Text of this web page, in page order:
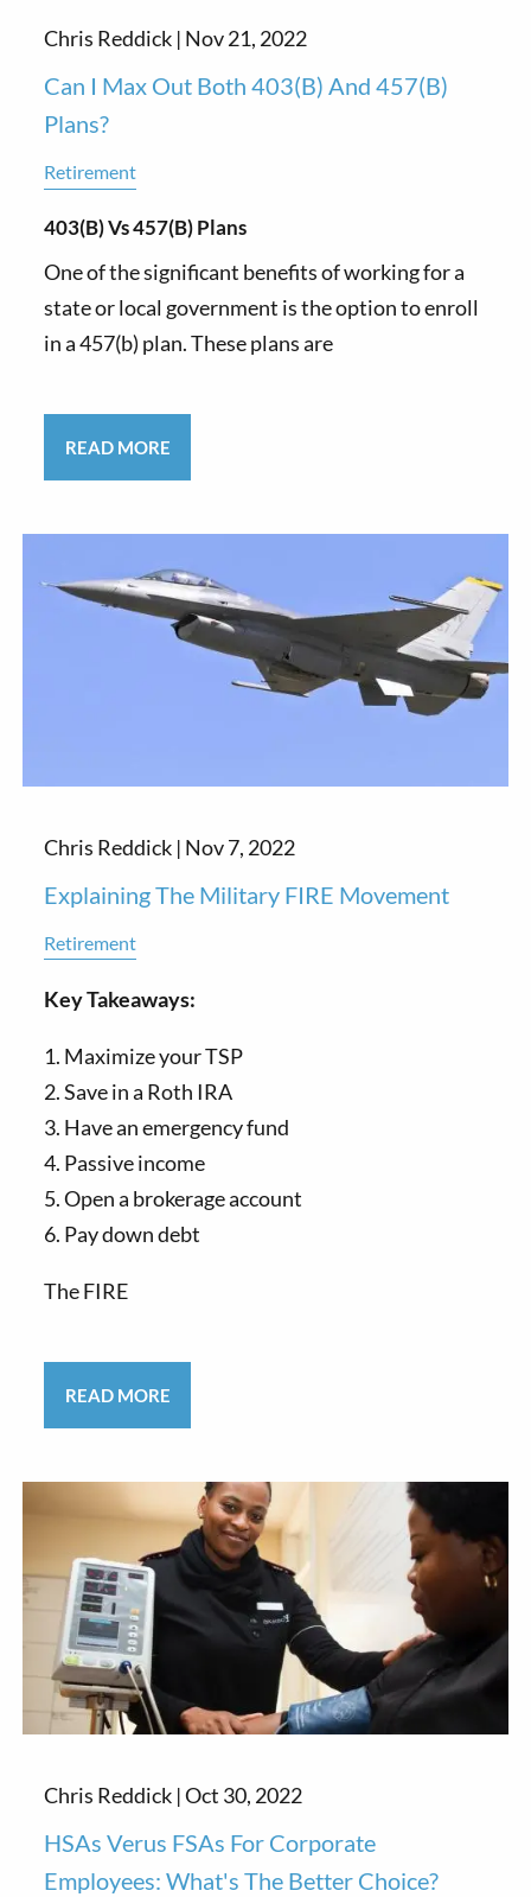
Chris Reddick | Nov 21, 2022
Can I Max Out Both 403(b) And 457(b)
Plans?
Retirement
403(b) Vs 457(b) Plans
One of the significant benefits of working for a
state or local government is the option to enroll
in a 457(b) plan. These plans are
READ MORE
Chris Reddick | Nov 7, 2022
Explaining The Military FIRE Movement
Retirement
Key Takeaways:
1. Maximize your TSP
2. Save in a Roth IRA
3. Have an emergency fund
4. Passive income
5. Open a brokerage account
6. Pay down debt
The FIRE
READ MORE
Chris Reddick |Oct 30, 2022
HSAs Verus FSAs For Corporate
Employees: What's The Better Choice?